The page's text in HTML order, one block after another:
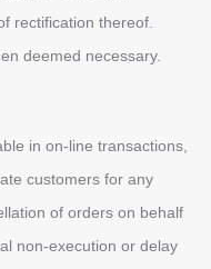
rectification thereof.
deemed necessary.
in on-line transactions,
customers for any
of orders on behalf
non-execution or delay